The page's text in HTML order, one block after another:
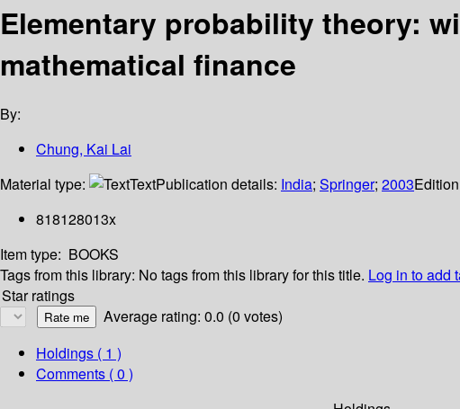
Elementary probability theory:
mathematical finance
By:
Chung, Kai Lai
Material type:
TextPublication details: India; Springer; 2003
818128013x
Item type: BOOKS
Tags from this library: No tags from this library for this title. Log in to add
Star ratings
Average rating: 0.0 (0 votes)
Holdings ( 1 )
Comments ( 0 )